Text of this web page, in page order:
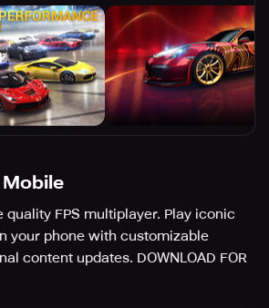
quality FPS multiplayer. Play iconic
your phone with customizable
content updates. DOWNLOAD FOR